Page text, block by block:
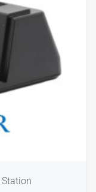
Station